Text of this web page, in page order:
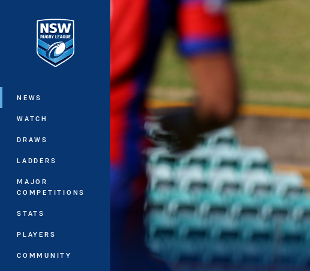
Main
NEWS
WATCH
DRAWS
LADDERS
MAJOR
COMPETITIONS
STATS
PLAYERS
COMMUNITY
You have skipped the navigation, tab for page